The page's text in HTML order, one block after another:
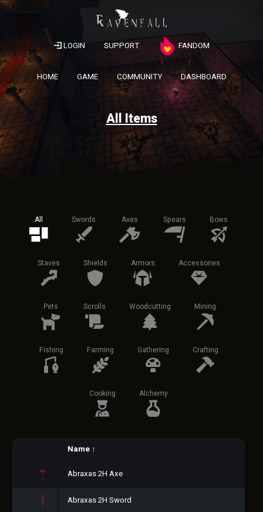
LOGIN SUPPORT FANDOM
HOME GAME COMMUNITY DASHBOARD
All Items
All Swords Axes Spears Bows
Staves Shields Armors Accessories
Pets Scrolls Woodcutting Mining
Fishing Farming Gathering Crafting
Cooking Alchemy
Name ↑
Abraxas 2H Axe
Abraxas 2H Sword